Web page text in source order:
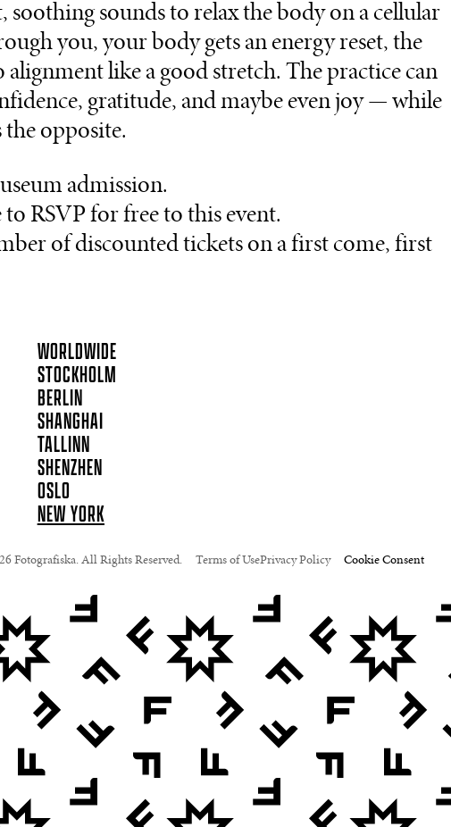
soothing sounds to relax the body on a cellular
you, your body gets an energy reset, the
like a good stretch. The practice can
gratitude, and maybe even joy — while
the opposite.
admission.
RSVP for free to this event.
of discounted tickets on a first come, first
WORLDWIDE
STOCKHOLM
BERLIN
SHANGHAI
TALLINN
SHENZHEN
OSLO
NEW YORK
Fotografiska. All Rights Reserved. Terms of UsePrivacy Policy Cookie Consent